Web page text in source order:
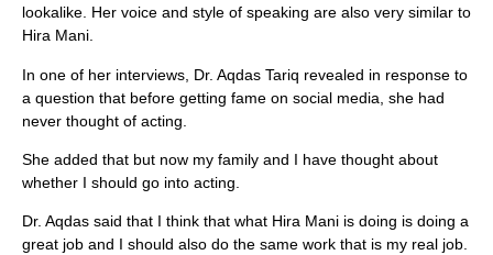
lookalike. Her voice and style of speaking are also very similar to
Hira Mani.
In one of her interviews, Dr. Aqdas Tariq revealed in response to
a question that before getting fame on social media, she had
never thought of acting.
She added that but now my family and I have thought about
whether I should go into acting.
Dr. Aqdas said that I think that what Hira Mani is doing is doing a
great job and I should also do the same work that is my real job.